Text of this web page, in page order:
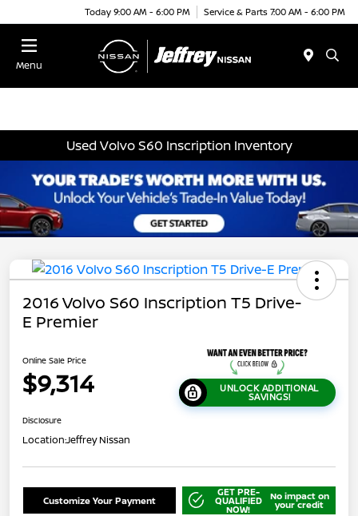
Today 9:00 AM - 6:00 PM Service & Parts 7:00 AM - 6:00 PM
Menu
Used Volvo S60 Inscription Inventory
2016 Volvo S60 Inscription T5 Drive-
E Premier
Online Sale Price
$9,314 UNLOCK ADDITIONAL
SAVINGS!
Disclosure
Location:Jeffrey Nissan
Customize Your Payment
GET PRE-
QUALIFIED
NOW!
No impact on
your credit